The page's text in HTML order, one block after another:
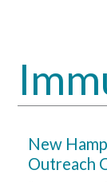
menu
menu
New
Outreach